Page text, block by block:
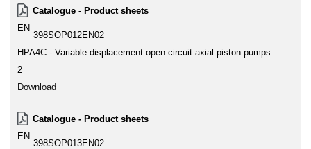
Catalogue - Product sheets
EN
398SOP012EN02
HPA4C - Variable displacement open circuit axial piston pumps
2
Download
Catalogue - Product sheets
EN
398SOP013EN02